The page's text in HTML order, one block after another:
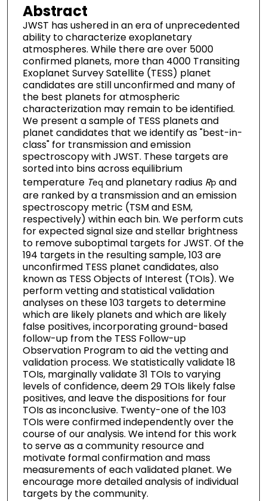
Abstract
JWST has ushered in an era of unprecedented
ability to characterize exoplanetary
atmospheres. While there are over 5000
confirmed planets, more than 4000 Transiting
Exoplanet Survey Satellite (TESS) planet
candidates are still unconfirmed and many of
the best planets for atmospheric
characterization may remain to be identified.
We present a sample of TESS planets and
planet candidates that we identify as "best-in-
class" for transmission and emission
spectroscopy with JWST. These targets are
sorted into bins across equilibrium
temperature Teq and planetary radius Rp and
are ranked by a transmission and an emission
spectroscopy metric (TSM and ESM,
respectively) within each bin. We perform cuts
for expected signal size and stellar brightness
to remove suboptimal targets for JWST. Of the
194 targets in the resulting sample, 103 are
unconfirmed TESS planet candidates, also
known as TESS Objects of Interest (TOIs). We
perform vetting and statistical validation
analyses on these 103 targets to determine
which are likely planets and which are likely
false positives, incorporating ground-based
follow-up from the TESS Follow-up
Observation Program to aid the vetting and
validation process. We statistically validate 18
TOIs, marginally validate 31 TOIs to varying
levels of confidence, deem 29 TOIs likely false
positives, and leave the dispositions for four
TOIs as inconclusive. Twenty-one of the 103
TOIs were confirmed independently over the
course of our analysis. We intend for this work
to serve as a community resource and
motivate formal confirmation and mass
measurements of each validated planet. We
encourage more detailed analysis of individual
targets by the community.